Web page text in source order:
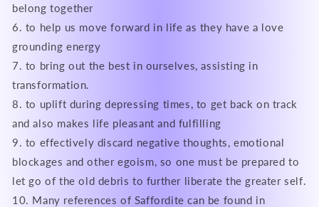
belong together
6. to help us move forward in life as they have a love
grounding energy
7. to bring out the best in ourselves, assisting in
transformation.
8. to uplift during depressing times, to get back on track
and also makes life pleasant and fulfilling
9. to effectively discard negative thoughts, emotional
blockages and other egoism, so one must be prepared to
let go of the old debris to further liberate the greater self.
10. Many references of Saffordite can be found in